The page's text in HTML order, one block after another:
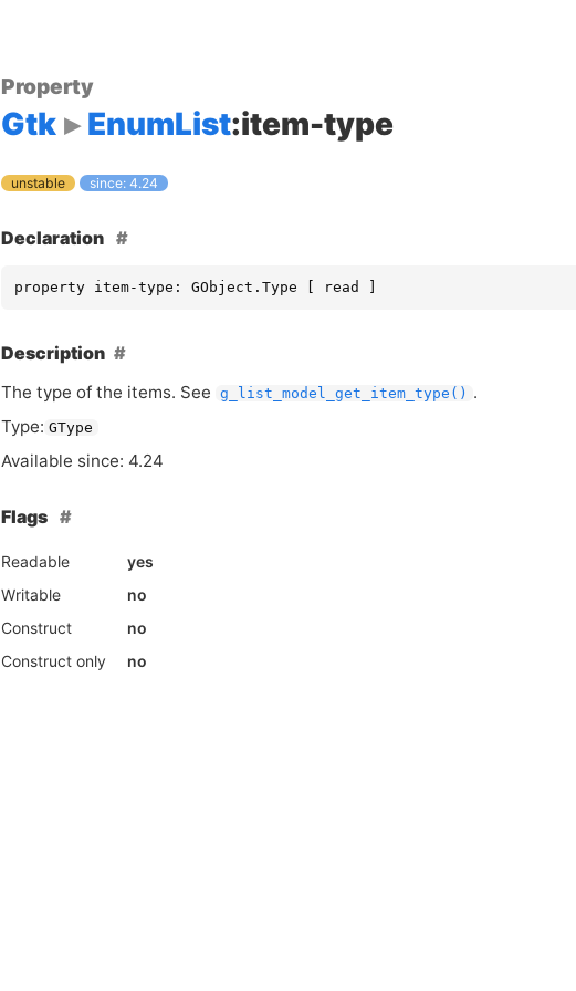
Property
Gtk EnumList:item-type
unstable since: 4.24
Declaration
property item-type: GObject.Type [ read ]
Description
The type of the items. See g_list_model_get_item_type() .
Type: GType
Available since: 4.24
Flags
Readable
yes
Writable
no
Construct
no
Construct only
no